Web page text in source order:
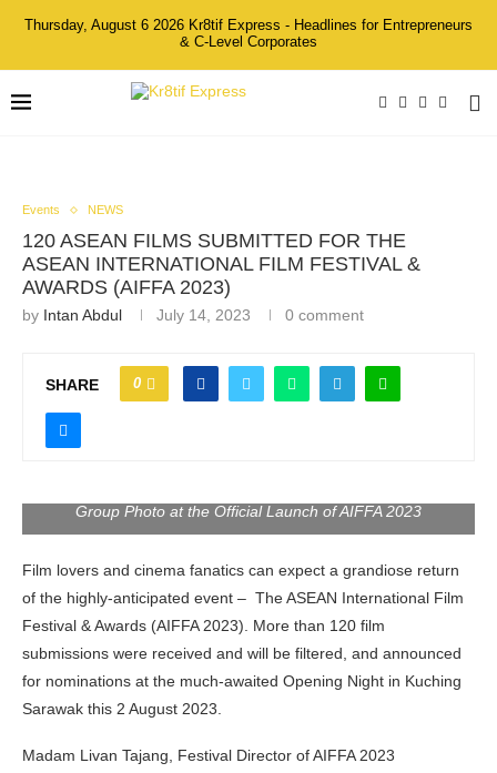
Thursday, August 6 2026 Kr8tif Express - Headlines for Entrepreneurs
& C-Level Corporates
Events NEWS
120 ASEAN FILMS SUBMITTED FOR THE
ASEAN INTERNATIONAL FILM FESTIVAL &
AWARDS (AIFFA 2023)
by Intan Abdul July 14, 2023 0 comment
SHARE 0
Group Photo at the Official Launch of AIFFA 2023
Film lovers and cinema fanatics can expect a grandiose return
of the highly-anticipated event – The ASEAN International Film
Festival & Awards (AIFFA 2023). More than 120 film
submissions were received and will be filtered, and announced
for nominations at the much-awaited Opening Night in Kuching
Sarawak this 2 August 2023.
Madam Livan Tajang, Festival Director of AIFFA 2023